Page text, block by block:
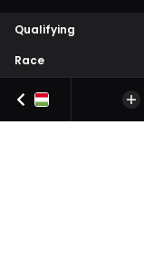
Qualifying
Race